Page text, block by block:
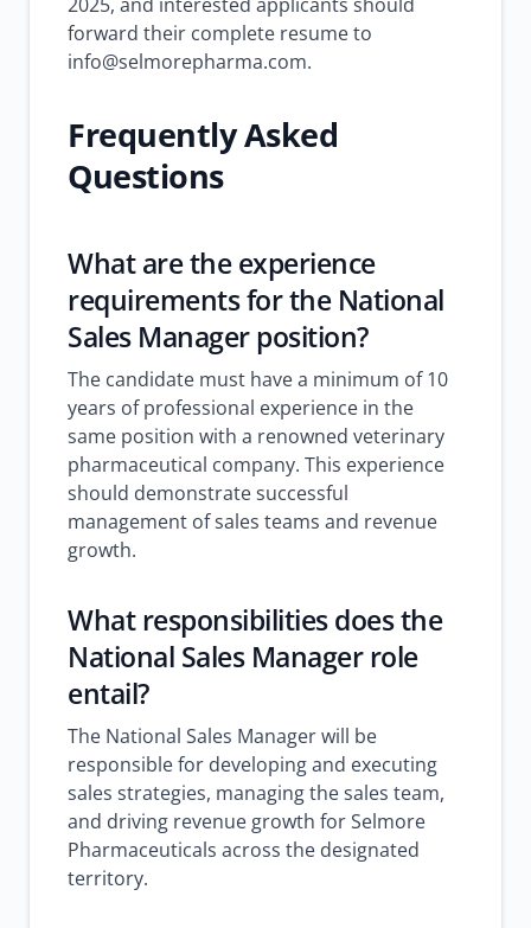
forward their complete resume to
info@selmorepharma.com.
Frequently Asked
Questions
What are the experience
requirements for the National
Sales Manager position?
The candidate must have a minimum of 10
years of professional experience in the
same position with a renowned veterinary
pharmaceutical company. This experience
should demonstrate successful
management of sales teams and revenue
growth.
What responsibilities does the
National Sales Manager role
entail?
The National Sales Manager will be
responsible for developing and executing
sales strategies, managing the sales team,
and driving revenue growth for Selmore
Pharmaceuticals across the designated
territory.